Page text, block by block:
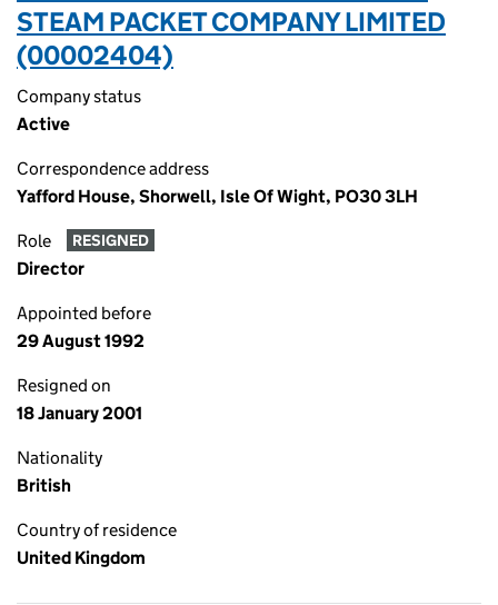
STEAM PACKET COMPANY LIMITED
(00002404)
Company status
Active
Correspondence address
Yafford House, Shorwell, Isle Of Wight, PO30 3LH
Role RESIGNED
Director
Appointed before
29 August 1992
Resigned on
18 January 2001
Nationality
British
Country of residence
United Kingdom